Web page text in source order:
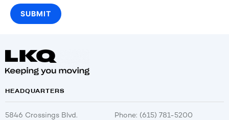
HEADQUARTERS
5846 Crossings Blvd.
Phone: (615) 781-5200